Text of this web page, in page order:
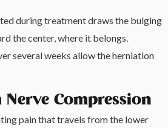
during treatment draws the bulging
the center, where it belongs.
several weeks allow the herniation
Nerve Compression
pain that travels from the lower